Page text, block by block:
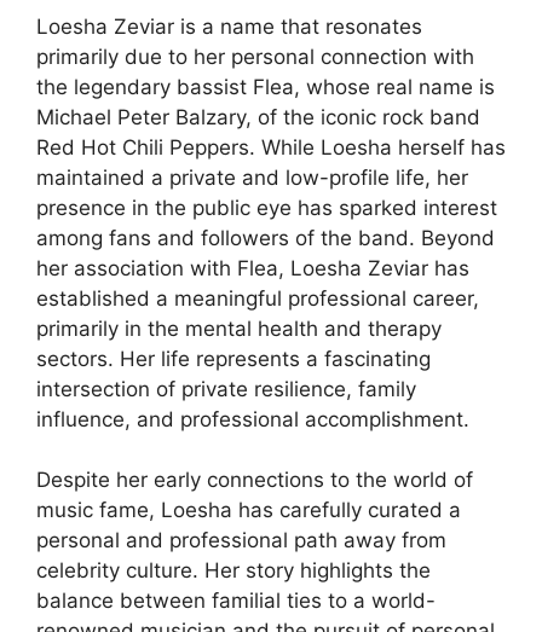
Loesha Zeviar is a name that resonates
primarily due to her personal connection with
the legendary bassist Flea, whose real name is
Michael Peter Balzary, of the iconic rock band
Red Hot Chili Peppers. While Loesha herself has
maintained a private and low-profile life, her
presence in the public eye has sparked interest
among fans and followers of the band. Beyond
her association with Flea, Loesha Zeviar has
established a meaningful professional career,
primarily in the mental health and therapy
sectors. Her life represents a fascinating
intersection of private resilience, family
influence, and professional accomplishment.
Despite her early connections to the world of
music fame, Loesha has carefully curated a
personal and professional path away from
celebrity culture. Her story highlights the
balance between familial ties to a world-